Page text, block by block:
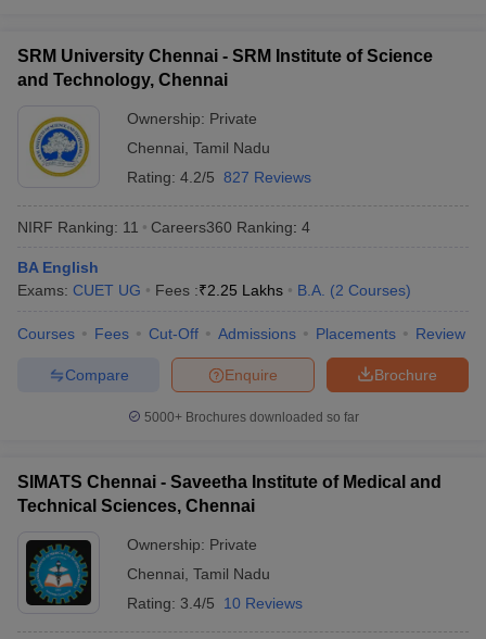
SRM University Chennai - SRM Institute of Science
and Technology, Chennai
Ownership: Private
Chennai Tamil Nadu
Rating: 4.2/5 827 Reviews
NIRF Ranking: 11 Careers360 Ranking: 4
BA English
Exams: CUET UG Fees :₹2.25 Lakhs B.A. (2 Courses)
Courses Fees Cut-Off Admissions Placements Review
Brochure
Enquire
Compare
5000+Brochures downloaded so far
SIMATS Chennai - Saveetha Institute of Medical and
Technical Sciences, Chennai
Ownership: Private
Chennai Tamil Nadu
Rating: 3.4/5 10 Reviews